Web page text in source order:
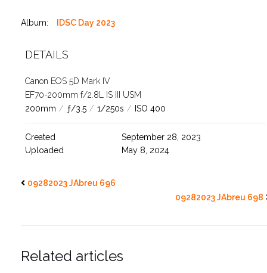
Album: IDSC Day 2023
DETAILS
Canon EOS 5D Mark IV
EF70-200mm f/2.8L IS III USM
200mm / ƒ/3.5 / 1/250s / ISO 400
Created
September 28, 2023
Uploaded
May 8, 2024
09282023 JAbreu 696
09282023 JAbreu 698
Related articles